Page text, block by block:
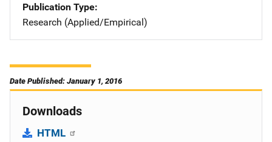
Publication Type
Research (Applied/Empirical)
Date Published: January 1, 2016
Downloads
HTML